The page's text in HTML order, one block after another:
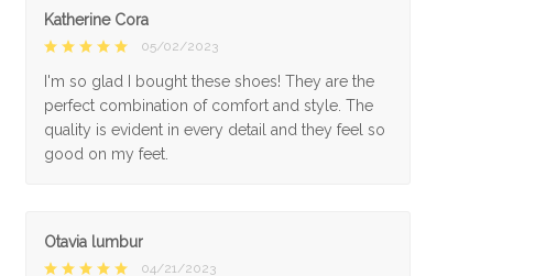
Katherine Cora
05/02/2023
I'm so glad I bought these shoes! They are the
perfect combination of comfort and style. The
quality is evident in every detail and they feel so
good on my feet.
Otavia lumbur
04/21/2023